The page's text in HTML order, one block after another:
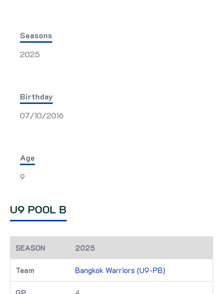
Seasons
2025
Birthday
07/10/2016
Age
9
U9 POOL B
2025
Bangkok Warriors (U9-PB)